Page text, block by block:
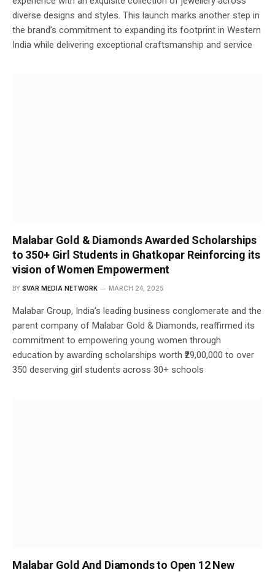
diverse designs and styles. This launch marks another step in
the brand’s commitment to expanding its footprint in Western
India while delivering exceptional craftsmanship and service
Malabar Gold & Diamonds Awarded Scholarships
to 350+ Girl Students in Ghatkopar Reinforcing its
vision of Women Empowerment
BY SVAR MEDIA NETWORK MARCH 24, 2025
Malabar Group, India’s leading business conglomerate and the
parent company of Malabar Gold & Diamonds, reaffirmed its
commitment to empowering young women through
education by awarding scholarships worth ₹29,00,000 to over
350 deserving girl students across 30+ schools
Malabar Gold And Diamonds to Open 12 New